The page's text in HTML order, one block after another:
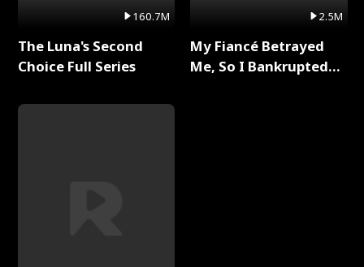
160.7M
The Luna's Second
Choice Full Series
2.5M
My Fiancé Betrayed
Me, So I Bankrupted